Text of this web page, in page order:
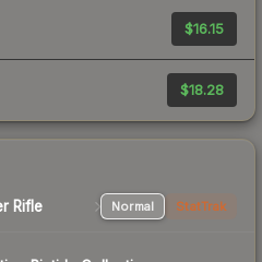
$16.15
$18.28
Rifle Normal StatTrak